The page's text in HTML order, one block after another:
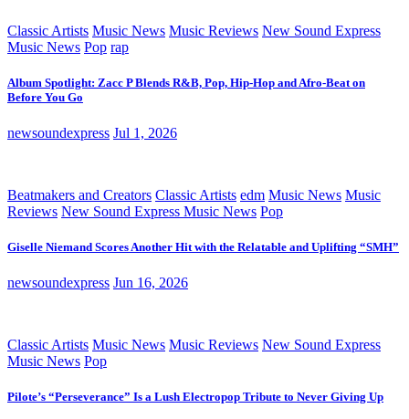
Classic Artists Music News Music Reviews New Sound Express
Music News Pop rap
Album Spotlight: Zacc P Blends R&B, Pop, Hip-Hop and Afro-Beat on
Before You Go
newsoundexpress Jul 1, 2026
Beatmakers and Creators Classic Artists edm Music News Music
Reviews New Sound Express Music News Pop
Giselle Niemand Scores Another Hit with the Relatable and Uplifting “SMH”
newsoundexpress Jun 16, 2026
Classic Artists Music News Music Reviews New Sound Express
Music News Pop
Pilote’s “Perseverance” Is a Lush Electropop Tribute to Never Giving Up